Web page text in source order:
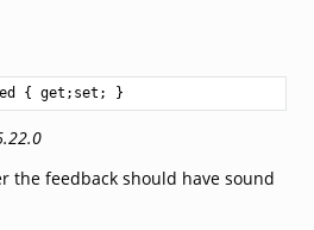
{ get;set; }
the feedback should have sound